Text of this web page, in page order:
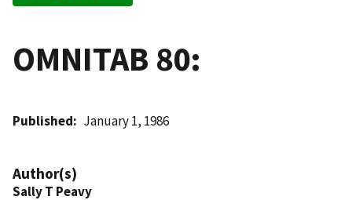
OMNITAB 80:
Published January 1, 1986
Author(s)
Sally T Peavy